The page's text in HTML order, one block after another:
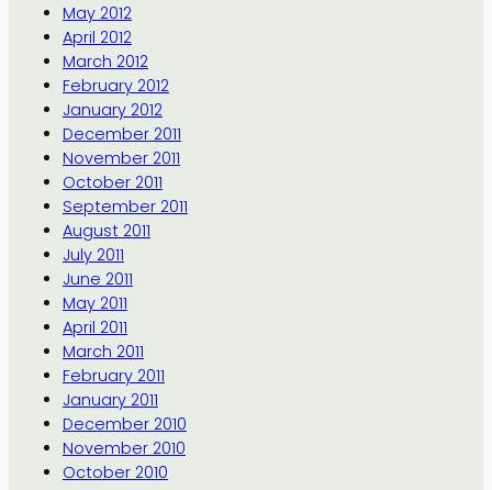
May 2012
April 2012
March 2012
February 2012
January 2012
December 2011
November 2011
October 2011
September 2011
August 2011
July 2011
June 2011
May 2011
April 2011
March 2011
February 2011
January 2011
December 2010
November 2010
October 2010